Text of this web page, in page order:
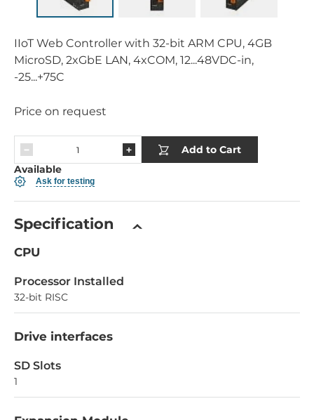
IIoT Web Controller with 32-bit ARM CPU, 4GB
MicroSD, 2xGbE LAN, 4xCOM, 12...48VDC-in,
-25...+75C
Price on request
Add to Cart
Available
Ask for testing
Specification
CPU
Processor Installed
32-bit RISC
Drive interfaces
SD Slots
1